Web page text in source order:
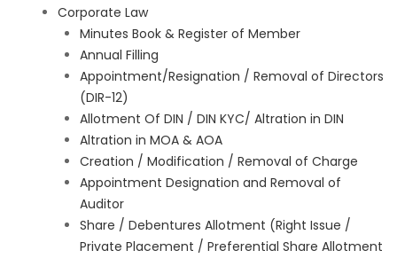
Corporate Law
Minutes Book & Register of Member
Annual Filling
Appointment/Resignation / Removal of Directors
(DIR-12)
Allotment Of DIN / DIN KYC/ Altration in DIN
Altration in MOA & AOA
Creation / Modification / Removal of Charge
Appointment Designation and Removal of
Auditor
Share / Debentures Allotment (Right Issue /
Private Placement / Preferential Share Allotment